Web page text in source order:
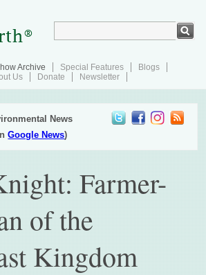
Archive Special Features
Blogs
Us Donate Newsletter
News
Google News)
Farmer-
of the
Kingdom